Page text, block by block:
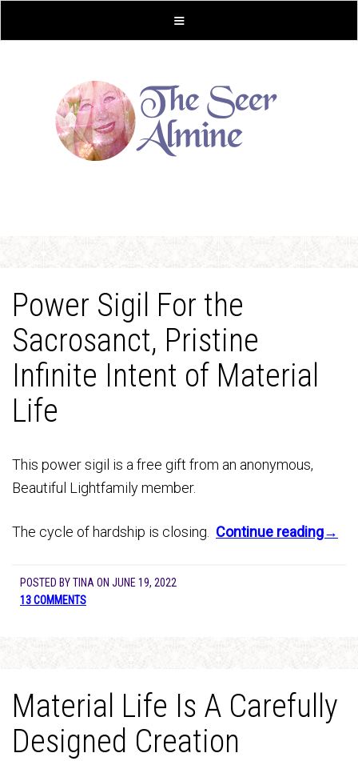
Power Sigil For the
Sacrosanct, Pristine
Infinite Intent of Material
Life
This power sigil is a free gift from an anonymous,
Beautiful Lightfamily member.
The cycle of hardship is closing. Continue reading→
POSTED BYTINA ON JUNE 19, 2022
13 COMMENTS
Material Life Is A Carefully
Designed Creation